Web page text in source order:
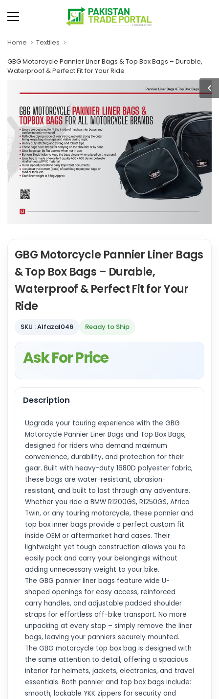
Home Textiles
GBG Motorcycle Pannier Liner Bags & Top Box Bags – Durable,
Waterproof & Perfect Fit for Your Ride
GBG Motorcycle Pannier Liner Bags
& Top Box Bags – Durable,
Waterproof & Perfect Fit for Your
Ride
SKU : Alfazal046 Ready to Ship
Ask For Price
Description
Upgrade your touring experience with the GBG
Motorcycle Pannier Liner Bags and Top Box Bags,
designed for riders who demand maximum
convenience, durability, and protection for their
gear. Built with heavy-duty 1680D polyester fabric,
these bags are water-resistant, abrasion-
resistant, and built to last through any adventure.
Whether you ride a BMW R1200GS, R1250GS, Africa
Twin, or any touring motorcycle, these pannier and
top box inner bags provide a perfect custom fit
inside OEM or aftermarket hard cases. Their
lightweight yet tough construction allows you to
easily pack and carry your belongings without
adding unnecessary weight to your bike.
The GBG pannier liner bags feature wide U-
shaped openings for easy access, reinforced
carry handles, and adjustable padded shoulder
straps for effortless off-bike transport. No more
unpacking at every stop – simply remove the liner
bags, leaving your panniers securely mounted.
The GBG motorcycle top box bag is designed with
the same attention to detail, offering a spacious
interior for helmets, jackets, electronics, and travel
essentials. Both pannier and top box bags include:
smooth, lockable YKK zippers for security and